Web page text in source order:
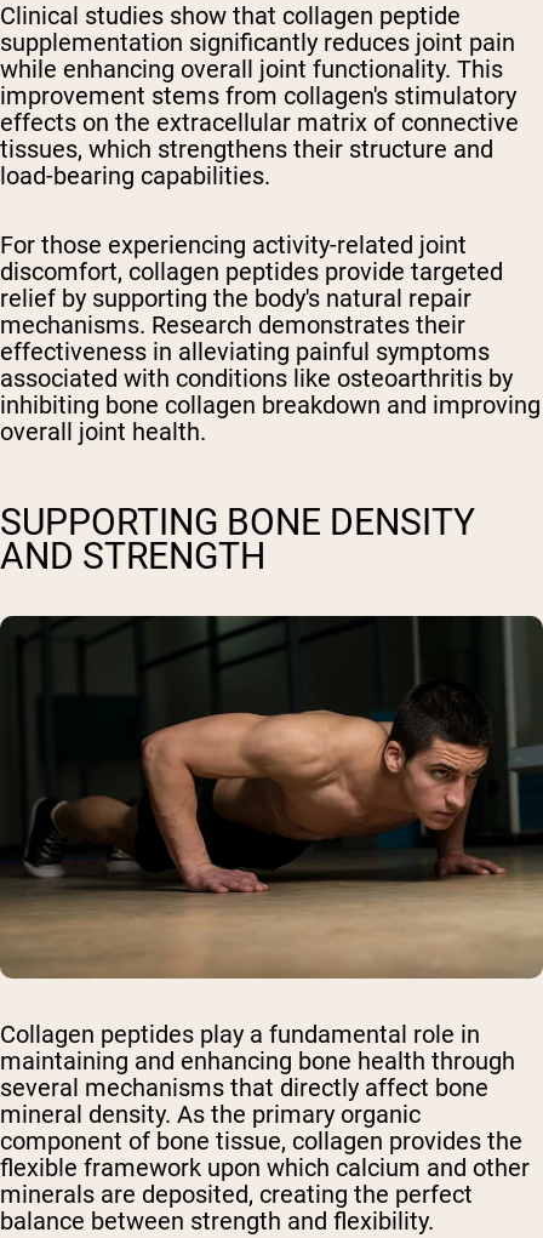
Clinical studies show that collagen peptide
supplementation significantly reduces joint pain
while enhancing overall joint functionality. This
improvement stems from collagen's stimulatory
effects on the extracellular matrix of connective
tissues, which strengthens their structure and
load-bearing capabilities.
For those experiencing activity-related joint
discomfort, collagen peptides provide targeted
relief by supporting the body's natural repair
mechanisms. Research demonstrates their
effectiveness in alleviating painful symptoms
associated with conditions like osteoarthritis by
inhibiting bone collagen breakdown and improving
overall joint health.
SUPPORTING BONE DENSITY
AND STRENGTH
Collagen peptides play a fundamental role in
maintaining and enhancing bone health through
several mechanisms that directly affect bone
mineral density. As the primary organic
component of bone tissue, collagen provides the
flexible framework upon which calcium and other
minerals are deposited, creating the perfect
balance between strength and flexibility.